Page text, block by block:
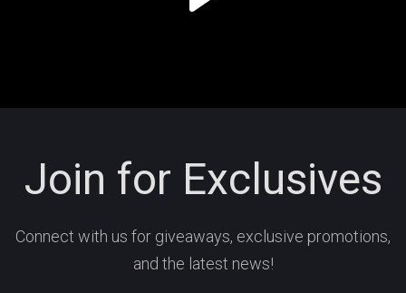
Join for Exclusives
Connect with us for giveaways, exclusive promotions,
and the latest news!